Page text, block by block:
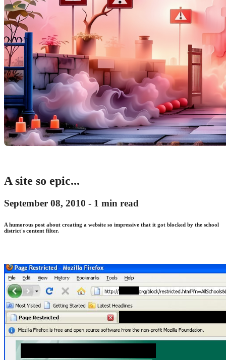
A site so epic...
September 08, 2010 - 1 min read
A humorous post about creating a website so impressive that it got blocked by the school
district's content filter.